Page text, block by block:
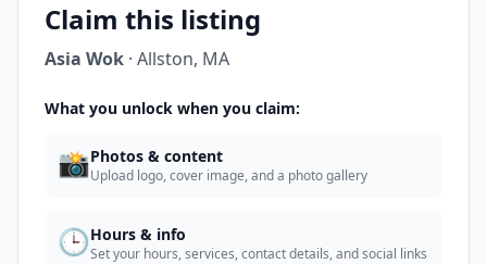
Claim this listing
Asia Wok · Allston, MA
What you unlock when you claim:
📸Photos & content
Upload logo, cover image, and a photo gallery
🕒Hours & info
Set your hours, services, contact details, and social links